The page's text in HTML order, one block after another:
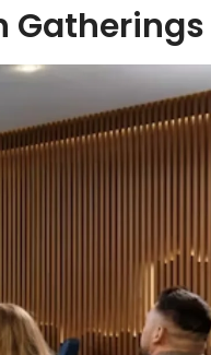
Gatherings